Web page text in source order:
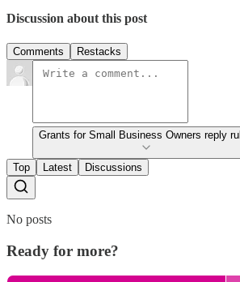
Discussion about this post
Comments Restacks
Grants for Small Business Owners reply
Top Latest Discussions
No posts
Ready for more?